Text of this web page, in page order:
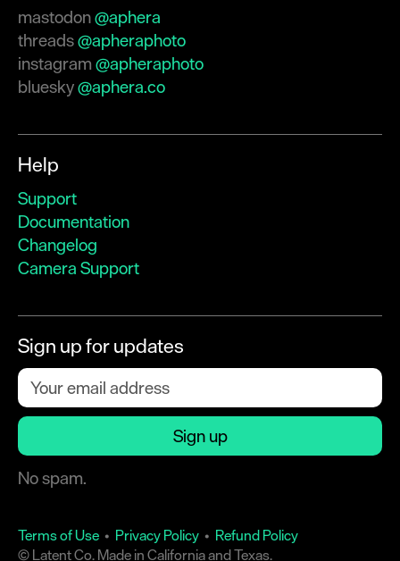
mastodon@aphera
threads@apheraphoto
instagram@apheraphoto
bluesky@aphera.co
Help
Support
Documentation
Changelog
Camera Support
Sign up for updates
No spam.
Terms of Use • Privacy Policy • Refund Policy
© Latent Co. Made in California and Texas.